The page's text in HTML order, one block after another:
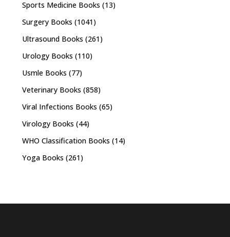
Sports Medicine Books (13)
Surgery Books (1041)
Ultrasound Books (261)
Urology Books (110)
Usmle Books (77)
Veterinary Books (858)
Viral Infections Books (65)
Virology Books (44)
WHO Classification Books (14)
Yoga Books (261)